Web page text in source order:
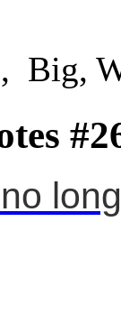
, Big,